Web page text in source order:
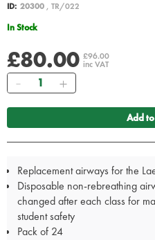
ID: 20300, TR/022
In Stock
£80.00 £96.00
inc VAT
Quantity
Add
Replacement airways for the
Disposable non-rebreathing
changed after each class for
student safety
Pack of 24